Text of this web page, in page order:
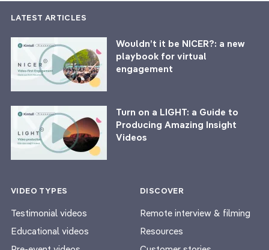
LATEST ARTICLES
Wouldn’t it be NICER?: a new
playbook for virtual
engagement
Turn on a LIGHT: a Guide to
Producing Amazing Insight
Videos
VIDEO TYPES
Testimonial videos
Educational videos
DISCOVER
Remote interview & filming
Resources